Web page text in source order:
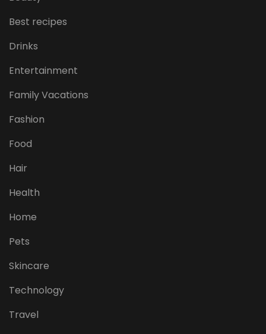
Best recipes
Drinks
Entertainment
Family Vacations
Fashion
Food
Hair
Health
Home
Pets
Skincare
Technology
Travel